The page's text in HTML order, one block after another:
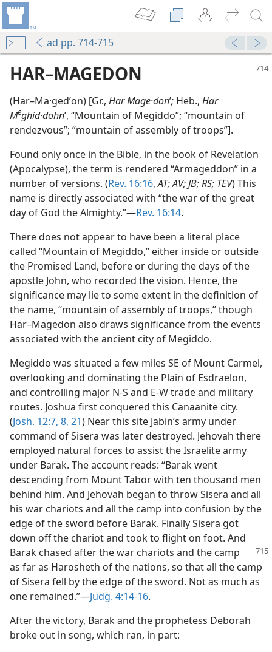
ad pp. 714-715
HAR–MAGEDON
(Har–Ma·gedʹon) [Gr., Har Mage·donʹ; Heb., Har
Meghid·dohnʹ, “Mountain of Megiddo”; “mountain of
rendezvous”; “mountain of assembly of troops”].
Found only once in the Bible, in the book of Revelation
(Apocalypse), the term is rendered “Armageddon” in a
number of versions. (Rev. 16:16,AT; AV; JB; RS; TEV) This
name is directly associated with “the war of the great
day of God the Almighty.”—Rev. 16:14.
There does not appear to have been a literal place
called “Mountain of Megiddo,” either inside or outside
the Promised Land, before or during the days of the
apostle John, who recorded the vision. Hence, the
significance may lie to some extent in the definition of
the name, “mountain of assembly of troops,” though
Har–Magedon also draws significance from the events
associated with the ancient city of Megiddo.
Megiddo was situated a few miles SE of Mount Carmel,
overlooking and dominating the Plain of Esdraelon,
and controlling major N-S and E-W trade and military
routes. Joshua first conquered this Canaanite city.
(Josh. 12:7, 8, 21) Near this site Jabin’s army under
command of Sisera was later destroyed. Jehovah there
employed natural forces to assist the Israelite army
under Barak. The account reads: “Barak went
descending from Mount Tabor with ten thousand men
behind him. And Jehovah began to throw Sisera and all
his war chariots and all the camp into confusion by the
edge of the sword before Barak. Finally Sisera got
down off the chariot and took to flight on foot. And
Barak chased after thewar chariots and the camp
as far as Harosheth of the nations, so that all the camp
of Sisera fell by the edge of the sword. Not as much as
one remained.”—Judg. 4:14-16.
After the victory, Barak and the prophetess Deborah
broke out in song, which ran, in part: